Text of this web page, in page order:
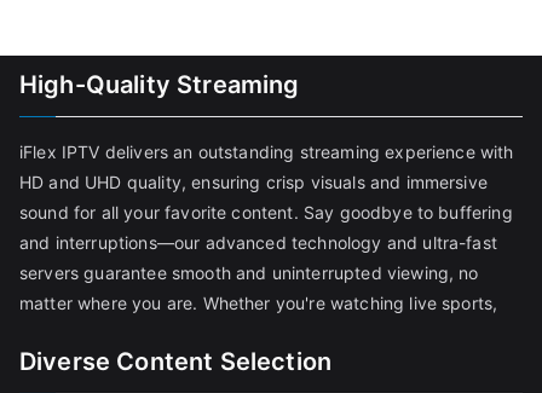
High-Quality Streaming
iFlex IPTV delivers an outstanding streaming experience with
HD and UHD quality, ensuring crisp visuals and immersive
sound for all your favorite content. Say goodbye to buffering
and interruptions—our advanced technology and ultra-fast
servers guarantee smooth and uninterrupted viewing, no
matter where you are. Whether you're watching live sports,
Diverse Content Selection